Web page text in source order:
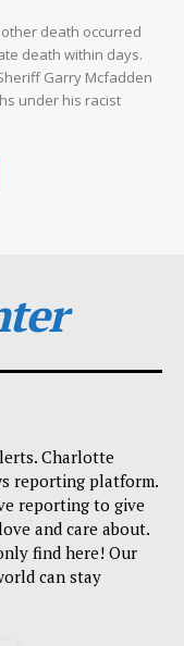
death occurred
death within days.
Garry Mcfadden
under his racist
Charlotte
reporting platform.
reporting to give
and care about.
find here! Our
can stay